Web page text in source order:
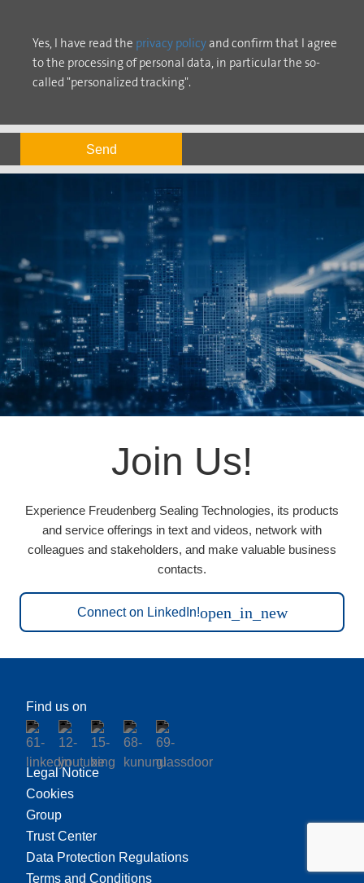
Yes, I have read the privacy policyand confirm that I agree
to the processing of personal data, in particular the so-
called "personalized tracking".
Send
Join Us!
Experience Freudenberg Sealing Technologies, its products
and service offerings in text and videos, network with
colleagues and stakeholders, and make valuable business
contacts.
Connect on LinkedIn!open_in_new
Find us on
Legal Notice
Cookies
Group
Trust Center
Data Protection Regulations
Terms and Conditions